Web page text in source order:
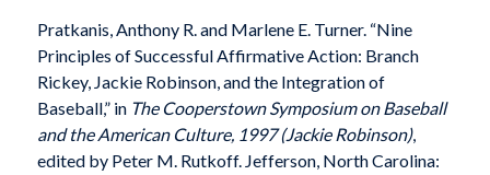
Pratkanis, Anthony R. and Marlene E. Turner. “Nine
Principles of Successful Affirmative Action: Branch
Rickey, Jackie Robinson, and the Integration of
Baseball,” in The Cooperstown Symposium on Baseball
and the American Culture, 1997 (Jackie Robinson),
edited by Peter M. Rutkoff. Jefferson, North Carolina: